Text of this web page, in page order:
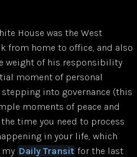
House was the West
from home to office, and also
weight of his responsibility
moment of personal
into governance (this
moments of peace and
time you need to process
in your life, which
my Daily Transit for the last